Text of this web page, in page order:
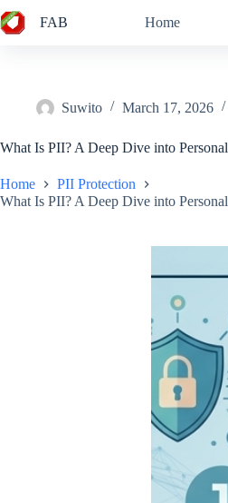
to
content
FAB Home
Suwito March 17, 2026
What Is PII? A Deep Dive into
Home
PII Protection
What Is PII? A Deep Dive into